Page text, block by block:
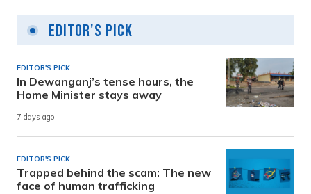
Editor's Pick
EDITOR'S PICK
In Dewanganj’s tense hours, the
Home Minister stays away
7 days ago
EDITOR'S PICK
Trapped behind the scam: The new
face of human trafficking